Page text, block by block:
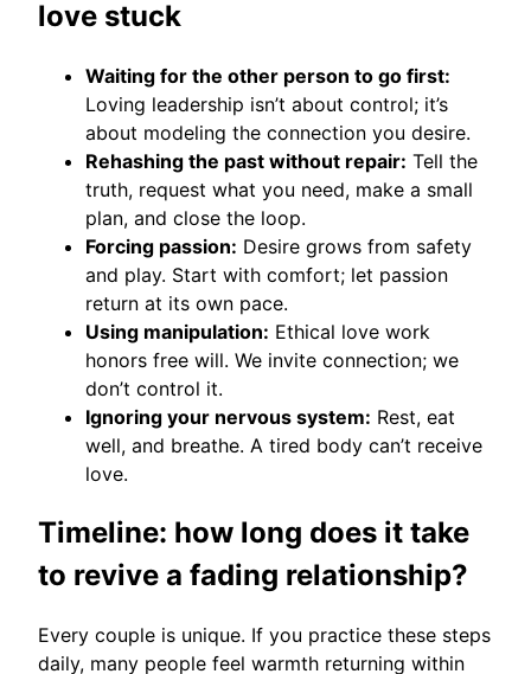
love stuck
Waiting for the other person to go first:
Loving leadership isn’t about control; it’s
about modeling the connection you desire.
Rehashing the past without repair: Tell the
truth, request what you need, make a small
plan, and close the loop.
Forcing passion: Desire grows from safety
and play. Start with comfort; let passion
return at its own pace.
Using manipulation: Ethical love work
honors free will. We invite connection; we
don’t control it.
Ignoring your nervous system: Rest, eat
well, and breathe. A tired body can’t receive
love.
Timeline: how long does it take
to revive a fading relationship?
Every couple is unique. If you practice these steps
daily, many people feel warmth returning within